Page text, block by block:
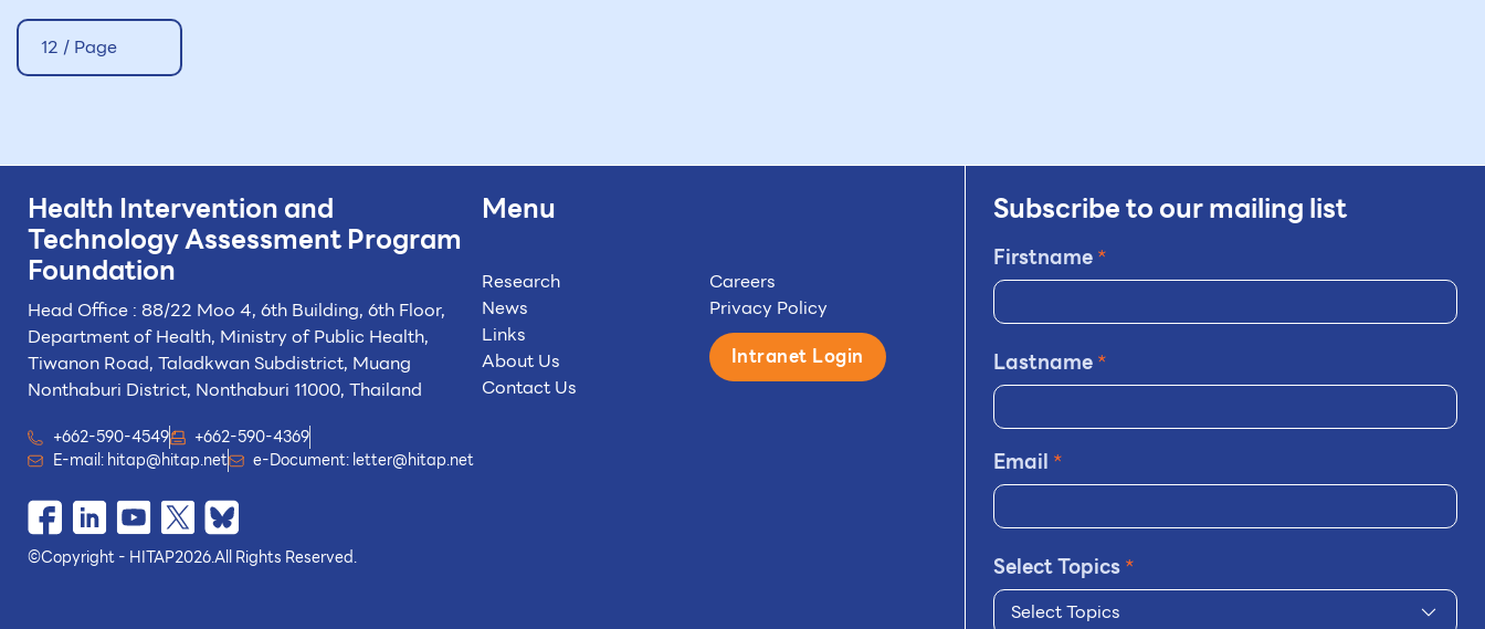
12 / Page
Health Intervention and
TechnologyAssessment Program
Foundation
Head Office : 88/22 Moo 4, 6th Building, 6th Floor,
Department of Health, Ministry of Public Health,
Tiwanon Road, Taladkwan Subdistrict, Muang
Nonthaburi District, Nonthaburi 11000, Thailand
+662-590-4549
+662-590-4369
E-mail:hitap@hitap.net e-Document:letter@hitap.net
©Copyright - HITAP2026.All Rights Reserved.
Menu
Research
News
Links
About Us
Contact Us
Careers
Privacy Policy
Intranet Login
Subscribe to our mailing list
Firstname*
Lastname*
Email *
Select Topics*
Select Topics